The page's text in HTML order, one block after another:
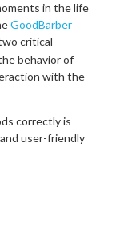
in the life
GoodBarber
critical
behavior of
with the
correctly is
user-friendly